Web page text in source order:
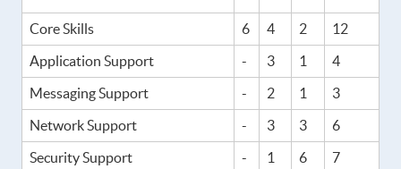
Core Skills 6 4 2
12
Application Support
- 3 1
4
Messaging Support
- 2 1
3
Network Support
- 3 3
6
Security Support
- 1 6
7